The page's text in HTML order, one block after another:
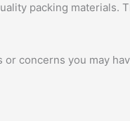
packing materials.
concerns you may